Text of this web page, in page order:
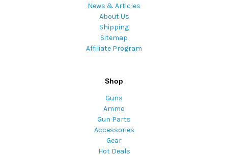
News & Articles
About Us
Shipping
Sitemap
Affiliate Program
Shop
Guns
Ammo
Gun Parts
Accessories
Gear
Hot Deals